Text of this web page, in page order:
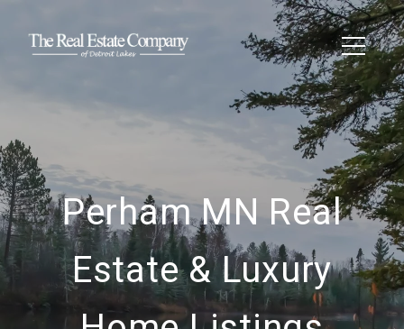
Perham MN Real
Estate & Luxury